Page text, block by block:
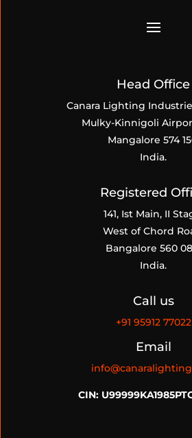
Head Office
Canara Lighting
Mulky-Kinnigoli
Mangalore 574
India.
Registered
141, Ist Main, II
West of Chord
Bangalore 560
India.
Call us
+91 95912 77022
Email
CIN: